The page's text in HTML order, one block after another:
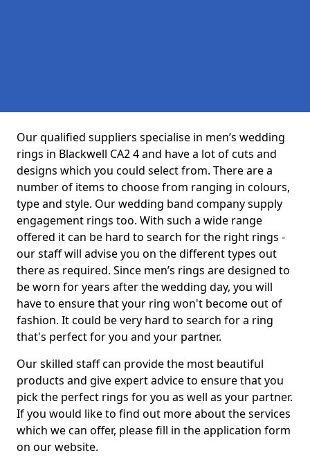
Our qualified suppliers specialise in men’s wedding
rings in Blackwell CA2 4 and have a lot of cuts and
designs which you could select from. There are a
number of items to choose from ranging in colours,
type and style. Our wedding band company supply
engagement rings too. With such a wide range
offered it can be hard to search for the right rings -
our staff will advise you on the different types out
there as required. Since men’s rings are designed to
be worn for years after the wedding day, you will
have to ensure that your ring won't become out of
fashion. It could be very hard to search for a ring
that's perfect for you and your partner.
Our skilled staff can provide the most beautiful
products and give expert advice to ensure that you
pick the perfect rings for you as well as your partner.
If you would like to find out more about the services
which we can offer, please fill in the application form
on our website.